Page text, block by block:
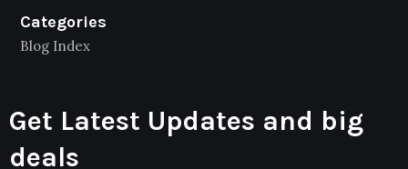
Categories
Blog Index
Get Latest Updates and big
deals